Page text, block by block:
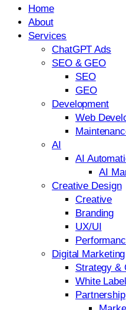
Home
About
Services
ChatGPT Ads
SEO & GEO
SEO
GEO
Development
Web
AI
AI
AI
Creative Design
Creative
Branding
UX/UI
Digital Marketing
Strategy &
White
Partnership